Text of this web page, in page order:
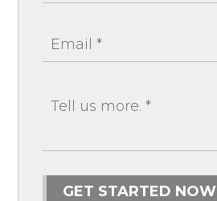
GET STARTED NOW